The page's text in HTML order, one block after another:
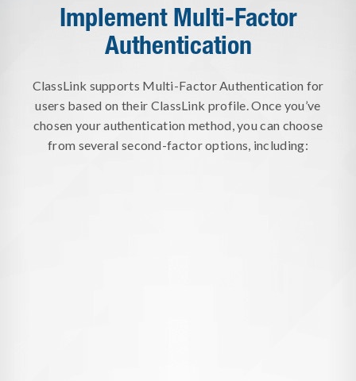
Implement Multi-Factor
Authentication
ClassLink supports Multi-Factor Authentication for
users based on their ClassLink profile. Once you’ve
chosen your authentication method, you can choose
from several second-factor options, including: